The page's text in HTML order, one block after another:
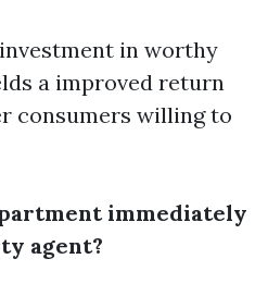
in worthy
a improved return
consumers willing to
immediately
agent?